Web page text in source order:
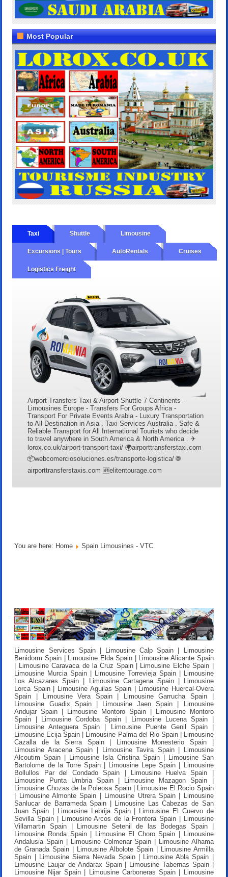
Most Popular
Taxi Shuttle Limousine
Excursions | Tours AutoRentals Cruises
Logistics Freight
Airport Transfers Taxi & Airport Shuttle 7 Continents -
Limousines Europe - Transfers For Groups Africa -
Transport For Private Events Arabia - Luxury Transportation
to All Destination in Asia . Taxi Services Australia . Safe &
Reliable Transport for All International Tourists who decide
to travel anywhere in South America & North America . ✈
lorox.co.uk/airport-transport-taxi/ 🌍airporttransferstaxi.com
📦webcomerciosoluciones.es/transporte-logistica/ 🌐
airporttransferstaxis.com 🆕elitentourage.com
You are here: Home Spain Limousines - VTC
Limousine Services Spain | Limousine Calp Spain | Limousine
Benidorm Spain | Limousine Elda Spain | Limousine Alicante Spain
| Limousine Caravaca de la Cruz Spain | Limousine Elche Spain |
Limousine Murcia Spain | Limousine Torrevieja Spain | Limousine
Los Alcazares Spain | Limousine Cartagena Spain | Limousine
Lorca Spain | Limousine Aguilas Spain | Limousine Huercal-Overa
Spain | Limousine Vera Spain | Limousine Garrucha Spain |
Limousine Guadix Spain | Limousine Jaen Spain | Limousine
Andujar Spain | Limousine Montoro Spain | Limousine Montoro
Spain | Limousine Cordoba Spain | Limousine Lucena Spain |
Limousine Anteguera Spain | Limousine Puente Genil Spain |
Limousine Ecija Spain | Limousine Palma del Rio Spain | Limousine
Cazalla de la Sierra Spain | Limousine Monesterio Spain |
Limousine Aracena Spain | Limousine Tavira Spain | Limousine
Alcoutim Spain | Limousine Isla Cristina Spain | Limousine San
Bartolome de la Torre Spain | Limousine Lepe Spain | Limousine
Bollullos Par del Condado Spain | Limousine Huelva Spain |
Limousine Punta Umbria Spain | Limousine Mazagon Spain |
Limousine Chozas de la Poleosa Spain | Limousine El Rocio Spain
| Limousine Almonte Spain | Limousine Utrera Spain | Limousine
Sanlucar de Barrameda Spain | Limousine Las Cabezas de San
Juan Spain | Limousine Lebrija Spain | Limousine El Cuervo de
Sevilla Spain | Limousine Arcos de la Frontera Spain | Limousine
Villamartin Spain | Limousine Setenil de las Bodegas Spain |
Limousine Ronda Spain | Limousine El Choro Spain | Limousine
Andalusia Spain | Limousine Colmenar Spain | Limousine Alhama
de Granada Spain | Limousine Albolote Spain | Limousine Armilla
Spain | Limousine Sierra Nevada Spain | Limousine Abla Spain |
Limousine Laujar de Andarax Spain | Limousine Tabernas Spain |
Limousine Nijar Spain | Limousine Carboneras Spain | Limousine